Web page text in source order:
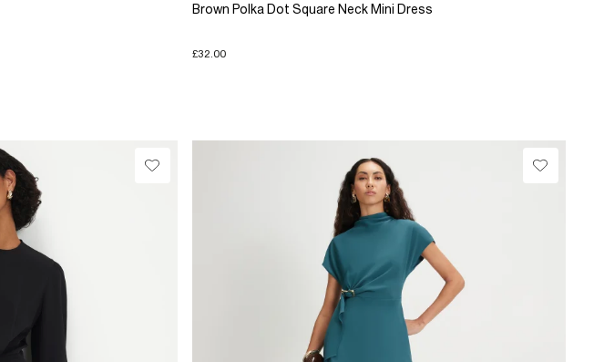
Brown Polka Dot Square Neck Mini Dress
£32.00